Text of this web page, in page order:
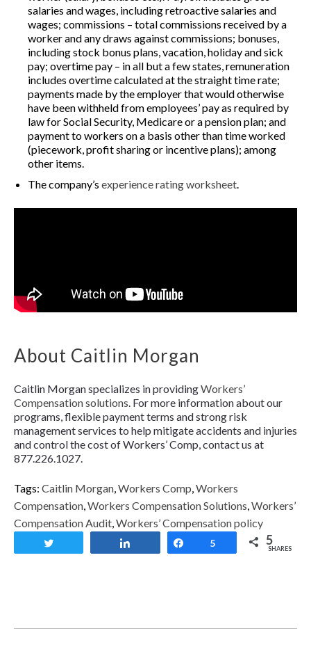
salaries and wages, including retroactive salaries and
wages; commissions – total commissions received by a
worker and any draws against commissions; bonuses,
including stock bonus plans, vacation, holiday and sick
pay; overtime pay – in all but a few states, remuneration
includes overtime calculated at the straight time rate;
payments made by the employer that would otherwise
have been withheld from employees’ pay as required by
law for Social Security, Medicare or a pension plan; and
payment to workers on a basis other than time worked
(piecework, profit sharing or incentive plans); among
other items.
The company’s experience rating worksheet.
About Caitlin Morgan
Caitlin Morgan specializes in providingWorkers’
Compensation solutions. For more information about our
programs, flexible payment terms and strong risk
management services to help mitigate accidents and injuries
and control the cost of Workers’ Comp, contact us at
877.226.1027.
Tags: Caitlin Morgan,Workers Comp,Workers
Compensation,Workers Compensation Solutions,Workers’
Compensation Audit,Workers’ Compensation policy
Share
5 5
SHARES